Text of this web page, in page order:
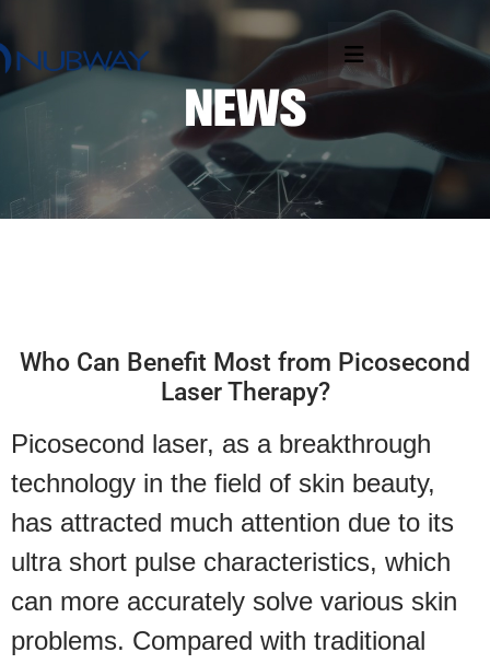
Who Can Benefit Most from Picosecond
Laser Therapy?
Picosecond laser, as a breakthrough
technology in the field of skin beauty,
has attracted much attention due to its
ultra short pulse characteristics, which
can more accurately solve various skin
problems. Compared with traditional